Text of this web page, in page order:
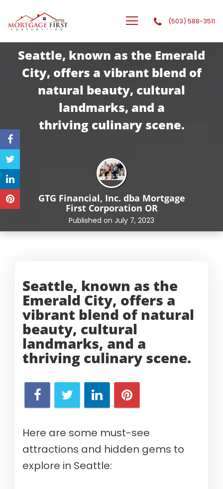
(503) 588-3511
Seattle, known as the Emerald
City, offers a vibrant blend of
natural beauty, cultural
landmarks, and a
thriving culinary scene.
GTG Financial, Inc. dba Mortgage
First Corporation OR
Published on July 7, 2023
Seattle, known as the
Emerald City, offers a
vibrant blend of natural
beauty, cultural
landmarks, and a
thriving culinary scene.
Here are some must-see
attractions and hidden gems to
explore in Seattle: